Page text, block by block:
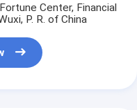
Center, Financial
P. R. of China